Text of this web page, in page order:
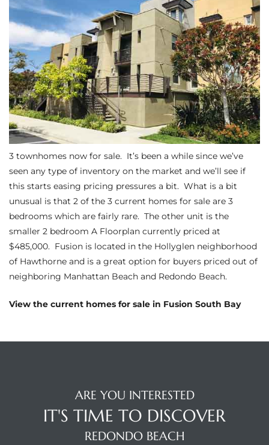
3 townhomes now for sale. It’s been a while since we’ve
seen any type of inventory on the market and we’ll see if
this starts easing pricing pressures a bit. What is a bit
unusual is that 2 of the 3 current homes for sale are 3
bedrooms which are fairly rare. The other unit is the
smaller 2 bedroom A Floorplan currently priced at
$485,000. Fusion is located in the Hollyglen neighborhood
of Hawthorne and is a great option for buyers priced out of
neighboring Manhattan Beach and Redondo Beach.
View the current homes for sale in Fusion South Bay
ARE YOU INTERESTED
IT'S TIME TO DISCOVER
REDONDO BEACH
Keith